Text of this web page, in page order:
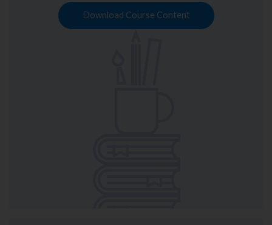
Download Course Content